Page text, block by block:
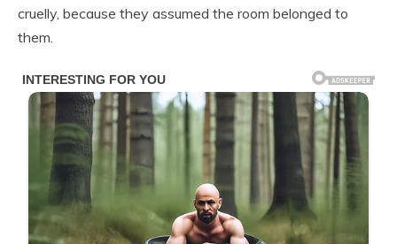
cruelly, because they assumed the room belonged to
them.